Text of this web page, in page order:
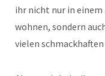
ihr nicht nur in
wohnen, sondern
vielen